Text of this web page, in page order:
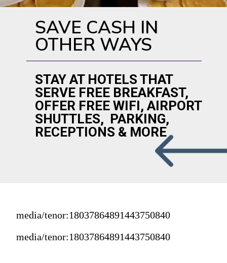
SAVE CASH IN
OTHER WAYS
STAY AT HOTELS THAT
SERVE FREE BREAKFAST,
OFFER FREE WIFI, AIRPORT
SHUTTLES,  PARKING,
RECEPTIONS & MORE
media/tenor:18037864891443750840
media/tenor:18037864891443750840